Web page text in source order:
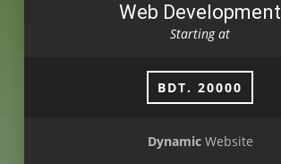
Web Development
Starting at
BDT. 20000
DynamicWebsite